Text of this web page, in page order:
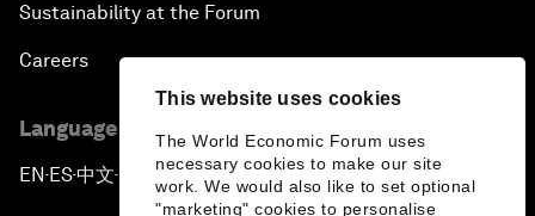
This website uses cookies
The World Economic Forum uses
necessary cookies to make our site
work. We would also like to set optional
"marketing" cookies to personalise
Sustainability at the Forum
Careers
Language editions
EN ▪ES▪中文▪ 日本語